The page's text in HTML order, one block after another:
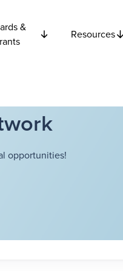
&
Resources
opportunities!